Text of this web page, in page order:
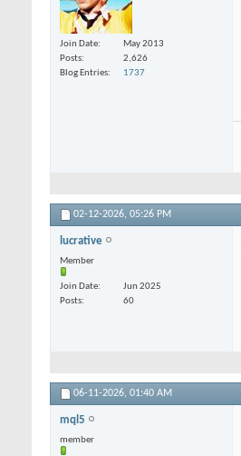
Join Date
May 2013
Posts
2,626
Blog Entries
1737
02-12-2026, 05:26 PM
lucrative
Member
Join Date
Jun 2025
Posts
60
06-11-2026, 01:40 AM
mql5
member